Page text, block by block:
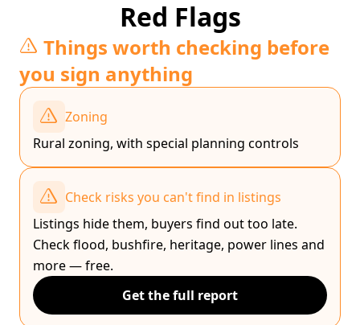
Red Flags
Things worth checking before
you sign anything
Zoning
Rural zoning, with special planning controls
Check risks you can't find in listings
Listings hide them, buyers find out too late.
Check flood, bushfire, heritage, power lines and
more — free.
Get the full report